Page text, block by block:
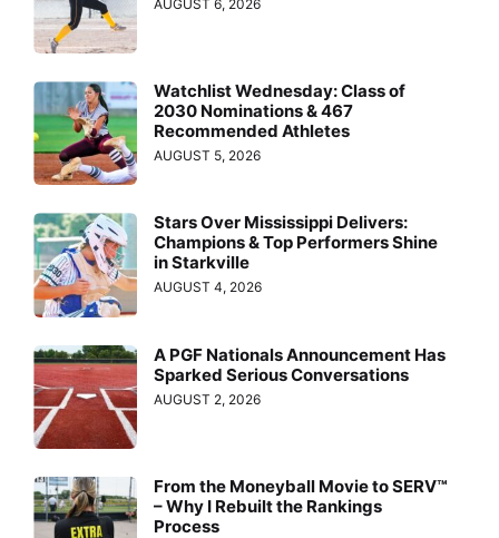
AUGUST 6, 2026
Watchlist Wednesday: Class of
2030 Nominations & 467
Recommended Athletes
AUGUST 5, 2026
Stars Over Mississippi Delivers:
Champions & Top Performers Shine
in Starkville
AUGUST 4, 2026
A PGF Nationals Announcement Has
Sparked Serious Conversations
AUGUST 2, 2026
From the Moneyball Movie to SERV™
– Why I Rebuilt the Rankings
Process